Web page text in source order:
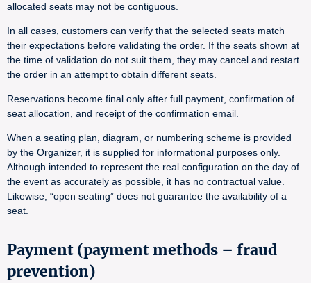
allocated seats may not be contiguous.
In all cases, customers can verify that the selected seats match
their expectations before validating the order. If the seats shown at
the time of validation do not suit them, they may cancel and restart
the order in an attempt to obtain different seats.
Reservations become final only after full payment, confirmation of
seat allocation, and receipt of the confirmation email.
When a seating plan, diagram, or numbering scheme is provided
by the Organizer, it is supplied for informational purposes only.
Although intended to represent the real configuration on the day of
the event as accurately as possible, it has no contractual value.
Likewise, “open seating” does not guarantee the availability of a
seat.
Payment (payment methods – fraud
prevention)